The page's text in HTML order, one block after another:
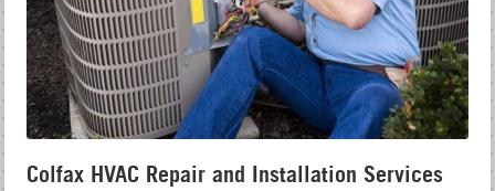
Colfax HVAC Repair and Installation Services